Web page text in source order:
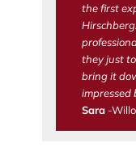
the first
they just
bring it
impressed
Sara-